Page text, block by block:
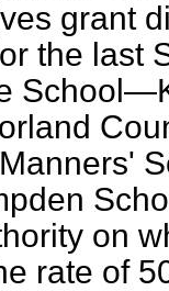
grant
the last
on
rate of